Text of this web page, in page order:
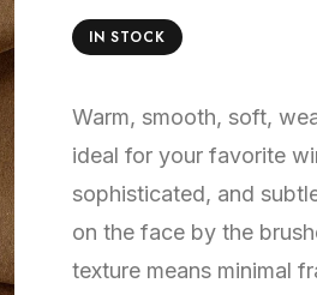
IN STOCK
Warm, smooth, soft,
ideal for your favorite
sophisticated, and
on the face by the
texture means minimal